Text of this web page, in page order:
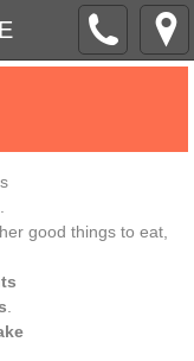
good things to eat,